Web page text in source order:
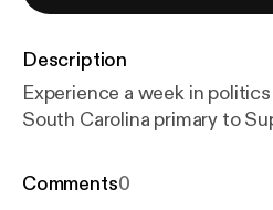
Description
Experience a week in
South Carolina primary to
Comments0